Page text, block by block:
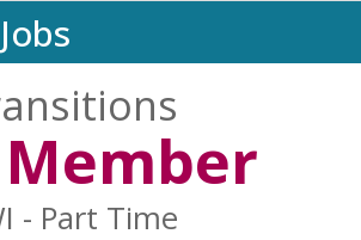
- Part Time